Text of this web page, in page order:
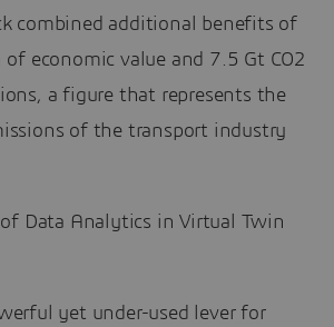
combined additional benefits of
economic value and 7.5 Gt CO2
a figure that represents the
of the transport industry
Data Analytics in Virtual Twin
yet under-used lever for